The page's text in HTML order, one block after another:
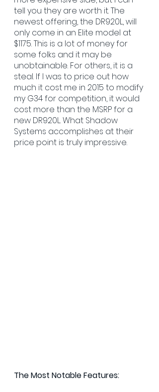
tell you they are worth it. The
newest offering, the DR920L, will
only come in an Elite model at
$1175. This is a lot of money for
some folks and it may be
unobtainable. For others, it is a
steal. If I was to price out how
much it cost me in 2015 to modify
my G34 for competition, it would
cost more than the MSRP for a
new DR920L. What Shadow
Systems accomplishes at their
price point is truly impressive.
The Most Notable Features: